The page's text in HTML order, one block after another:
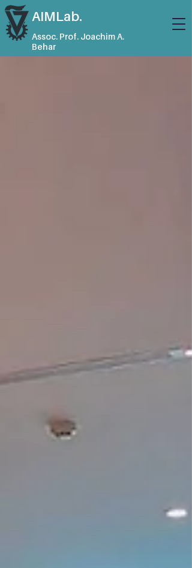
AIMLab.
Assoc. Prof. Joachim A.
Behar